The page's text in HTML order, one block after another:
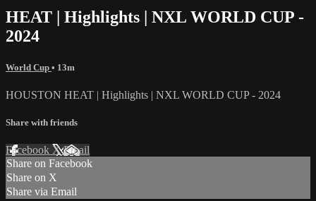
HEAT | Highlights | NXL WORLD CUP -
2024
World Cup • 13m
HOUSTON HEAT | Highlights | NXL WORLD CUP - 2024
Share with friends
Facebook XEmail
Share on Facebook
Share on X
Share via Email